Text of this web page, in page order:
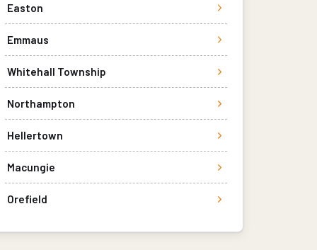
Easton
Emmaus
Whitehall Township
Northampton
Hellertown
Macungie
Orefield